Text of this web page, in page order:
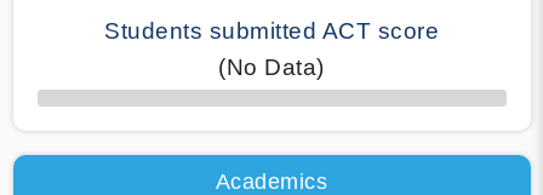
Students submitted ACT score
(No Data)
50% Complete
Academics